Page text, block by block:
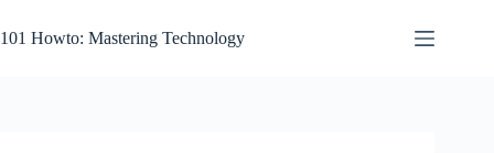
to
content
101 Howto: Mastering Technology